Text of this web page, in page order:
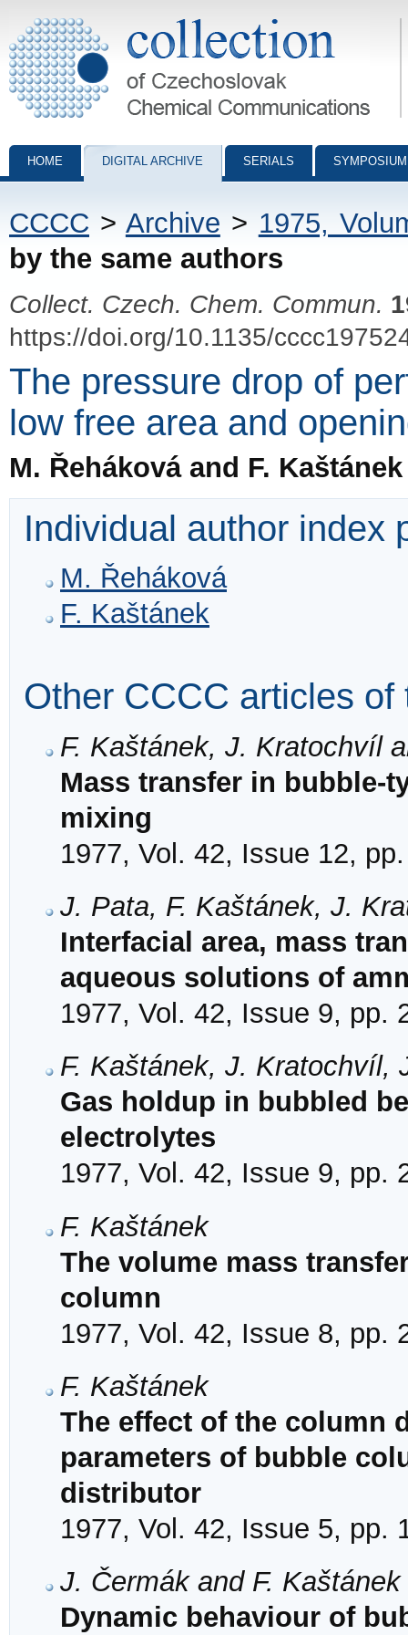
Collection of Czechoslovak Chemical Communications - digital
HOME DIGITAL ARCHIVE SERIALS
CCCC > Archive > 1975,
by the same authors
Collect. Czech. Chem. Commun.
https://doi.org/10.1135/
The pressure drop of
low free area and
M. Řeháková and F. Kaštánek
Individual author index
M. Řeháková
F. Kaštánek
Other CCCC articles of
F. Kaštánek, J. Kratochvíl
Mass transfer in bubble-
mixing
1977, Vol. 42, Issue 12,
J. Pata, F. Kaštánek, J.
Interfacial area, mass
aqueous solutions of
1977, Vol. 42, Issue 9, pp.
F. Kaštánek, J. Kratochvíl,
Gas holdup in bubbled
electrolytes
1977, Vol. 42, Issue 9, pp.
F. Kaštánek
The volume mass
column
1977, Vol. 42, Issue 8, pp.
F. Kaštánek
The effect of the column
parameters of bubble
distributor
1977, Vol. 42, Issue 5, pp.
J. Čermák and F. Kaštánek
Dynamic behaviour of